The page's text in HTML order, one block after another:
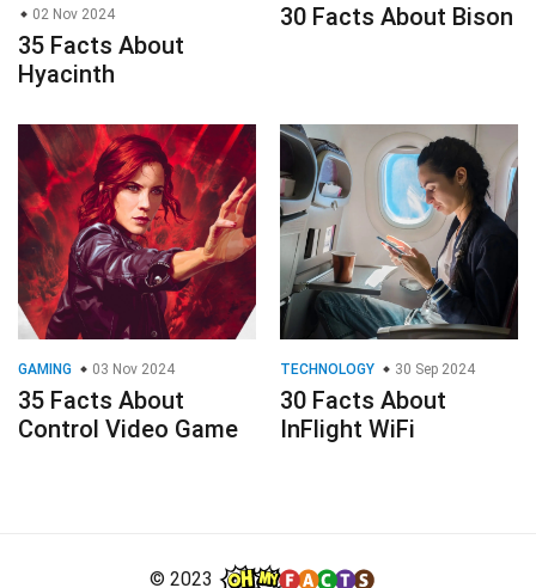
02 Nov 2024
35 Facts About
Hyacinth
30 Facts About Bison
GAMING 03 Nov 2024
35 Facts About
Control Video Game
TECHNOLOGY 30 Sep 2024
30 Facts About
InFlight WiFi
© 2023